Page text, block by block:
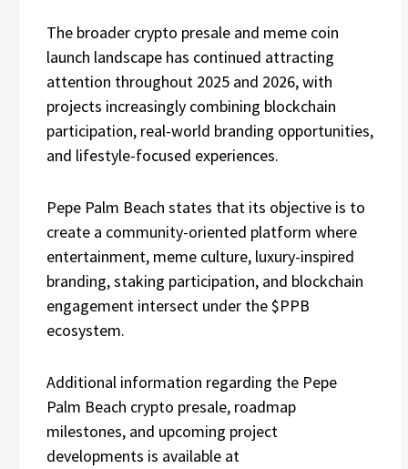
The broader crypto presale and meme coin
launch landscape has continued attracting
attention throughout 2025 and 2026, with
projects increasingly combining blockchain
participation, real-world branding opportunities,
and lifestyle-focused experiences.
Pepe Palm Beach states that its objective is to
create a community-oriented platform where
entertainment, meme culture, luxury-inspired
branding, staking participation, and blockchain
engagement intersect under the $PPB
ecosystem.
Additional information regarding the Pepe
Palm Beach crypto presale, roadmap
milestones, and upcoming project
developments is available at